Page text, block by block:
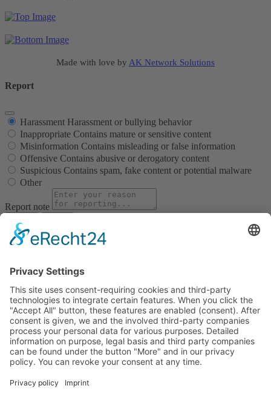
Made with love by AK Network Solutions
Report
Harassment Harassment or bullying behavior
Inappropriate Contains mature or sensitive content
Misinformation Contains misleading or false information
Offensive Contains abusive or derogatory content
Suspicious Contains spam, fake content or potential malware
Other
Report note
Block Member?
Please confirm you want to block this member.
You will no longer be able to:
See blocked member's posts
Mention this member in posts
Invite this member to groups
Message this member